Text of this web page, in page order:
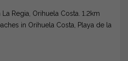
Regia, Orihuela Costa. 1.2km
in Orihuela Costa, Playa de la